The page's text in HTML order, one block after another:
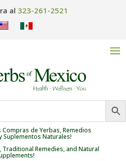
al 323-261-2521
Compras de Yerbas, Remedios
Suplementos Naturales!
Remedies, and Natural